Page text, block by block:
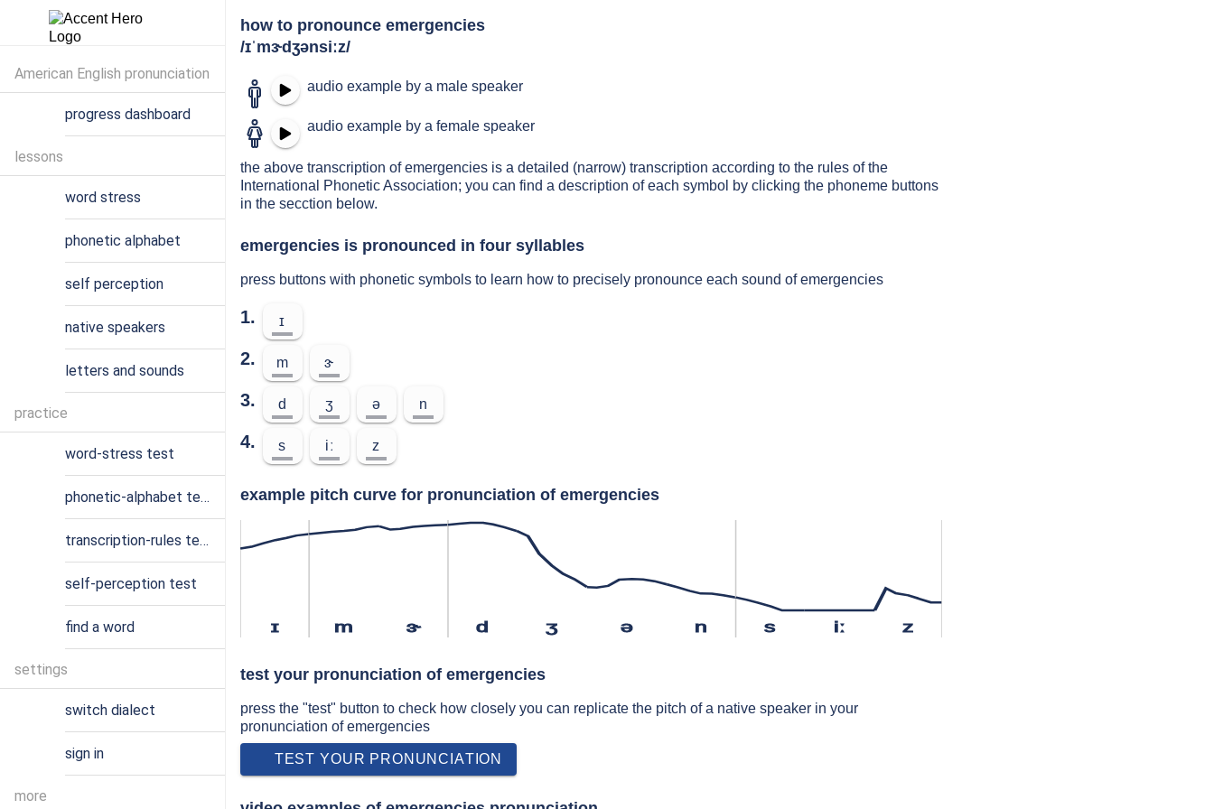
how to pronounce emergencies
/ɪˈmɝdʒənsiːz/
audio example by a male speaker
audio example by a female speaker
the above transcription of emergencies is a detailed (narrow) transcription according to the rules of the
International Phonetic Association; you can find a description of each symbol by clicking the phoneme buttons
in the secction below.
emergencies is pronounced in four syllables
press buttons with phonetic symbols to learn how to precisely pronounce each sound of emergencies
1. ɪ
2. m ɝ
3. d ʒ ə n
4. s iː z
example pitch curve for pronunciation of emergencies
ɪ m ɝ d ʒ ə n s iː z
test your pronunciation of emergencies
press the "test" button to check how closely you can replicate the pitch of a native speaker in your
pronunciation of emergencies
TEST YOUR PRONUNCIATION
American English pronunciation
progress dashboard
lessons
word stress
phonetic alphabet
self perception
native speakers
letters and sounds
practice
word-stress test
phonetic-alphabet test
transcription-rules test
self-perception test
find a word
settings
switch dialect
sign in
more